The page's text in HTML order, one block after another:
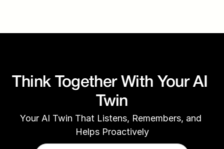
Think Together With Your AI
Twin
Your AI Twin That Listens, Remembers, and
Helps Proactively